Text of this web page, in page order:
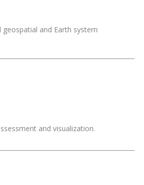
and Earth system
and visualization.